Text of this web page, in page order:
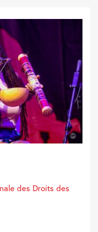
des Droits des